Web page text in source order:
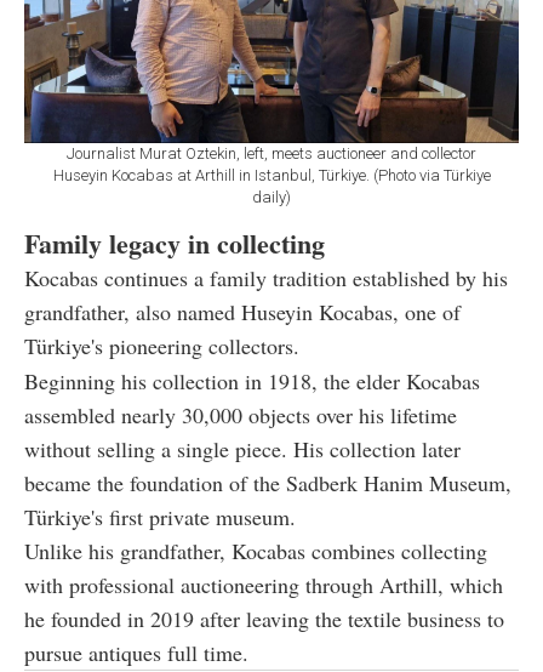
Journalist Murat Oztekin, left, meets auctioneer and collector
Huseyin Kocabas at Arthill in Istanbul, Türkiye. (Photo via Türkiye
daily)
Family legacy in collecting
Kocabas continues a family tradition established by his
grandfather, also named Huseyin Kocabas, one of
Türkiye's pioneering collectors.
Beginning his collection in 1918, the elder Kocabas
assembled nearly 30,000 objects over his lifetime
without selling a single piece. His collection later
became the foundation of the Sadberk Hanim Museum,
Türkiye's first private museum.
Unlike his grandfather, Kocabas combines collecting
with professional auctioneering through Arthill, which
he founded in 2019 after leaving the textile business to
pursue antiques full time.